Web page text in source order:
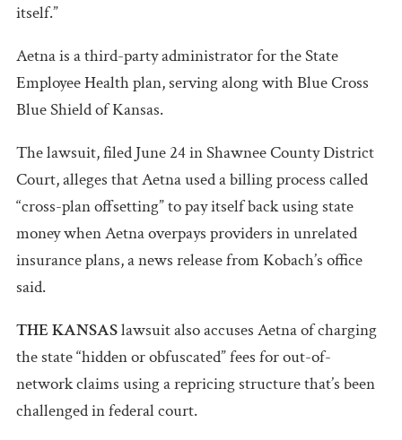
itself.”
Aetna is a third-party administrator for the State
Employee Health plan, serving along with Blue Cross
Blue Shield of Kansas.
The lawsuit, filed June 24 in Shawnee County District
Court, alleges that Aetna used a billing process called
“cross-plan offsetting” to pay itself back using state
money when Aetna overpays providers in unrelated
insurance plans, a news release from Kobach’s office
said.
THE KANSASlawsuit also accuses Aetna of charging
the state “hidden or obfuscated” fees for out-of-
network claims using a repricing structure that’s been
challenged in federal court.